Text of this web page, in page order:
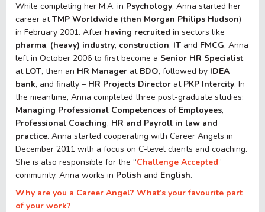
While completing her M.A. in Psychology, Anna started her
career atTMP Worldwide (then Morgan Philips Hudson)
in February 2001. After having recruited in sectors like
pharma, (heavy) industry, construction, IT and FMCG, Anna
left in October 2006 to first become a Senior HR Specialist
at LOT, then an HR Manager at BDO, followed by IDEA
bank, and finally – HR Projects Director at PKP Intercity. In
the meantime, Anna completed three post-graduate studies:
Managing Professional Competences of Employees,
Professional Coaching, HR and Payroll in law and
practice. Anna started cooperating with Career Angels in
December 2011 with a focus on C-level clients and coaching.
She is also responsible for the “Challenge Accepted”
community. Anna works in Polish and English.
Why are you a Career Angel? What’s your favourite part
of your work?